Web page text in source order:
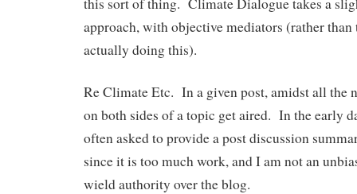
approach, with objective mediators (rather than
actually doing this).
Re Climate Etc. In a given post, amidst all the
on both sides of a topic get aired. In the early
often asked to provide a post discussion
since it is too much work, and I am not an
wield authority over the blog.